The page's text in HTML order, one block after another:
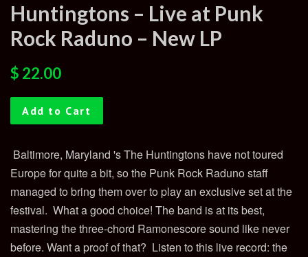
Huntingtons – Live at Punk
Rock Raduno – New LP
Regular
$ 22.00
Add to Cart
Baltimore, Maryland 's The Huntingtons have not toured
Europe for quite a bit, so the Punk Rock Raduno staff
managed to bring them over to play an exclusive set at the
festival. What a good choice! The band is at its best,
mastering the three-chord Ramonescore sound like never
before. Want a proof of that? Listen to this live record: the